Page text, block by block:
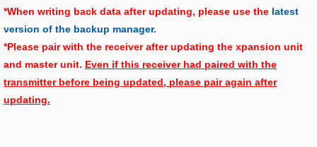
*When writing back data after updating, please use the latest
version of the backup manager.
*Please pair with the receiver after updating the xpansion unit
and master unit. Even if this receiver had paired with the
transmitter before being updated, please pair again after
updating.